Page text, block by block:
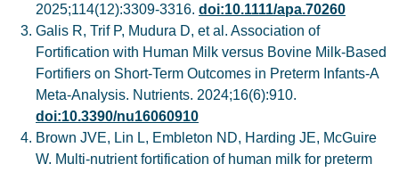
2025;114(12):3309-3316. doi:10.1111/apa.70260
Galis R, Trif P, Mudura D, et al. Association of
Fortification with Human Milk versus Bovine Milk-Based
Fortifiers on Short-Term Outcomes in Preterm Infants-A
Meta-Analysis. Nutrients. 2024;16(6):910.
doi:10.3390/nu16060910
Brown JVE, Lin L, Embleton ND, Harding JE, McGuire
W. Multi-nutrient fortification of human milk for preterm